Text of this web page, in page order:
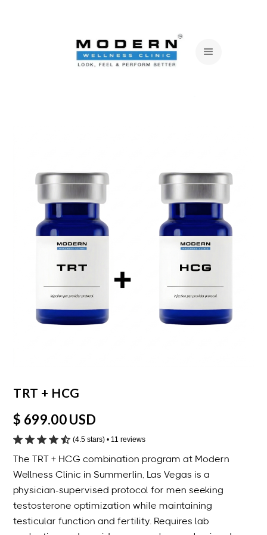
TRT + HCG
$ 699.00 USD
(4.5 stars) • 11 reviews
The TRT + HCG combination program at Modern
Wellness Clinic in Summerlin, Las Vegas is a
physician-supervised protocol for men seeking
testosterone optimization while maintaining
testicular function and fertility. Requires lab